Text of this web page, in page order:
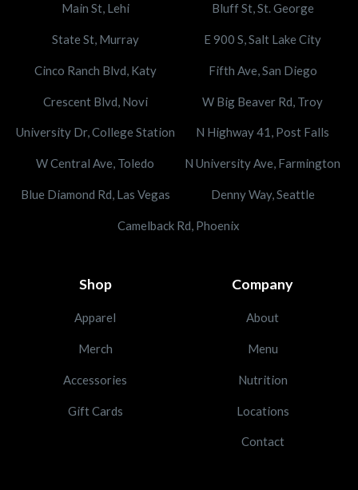
Main St, Lehi Bluff St, St. George
State St, Murray E 900 S, Salt Lake City
Cinco Ranch Blvd, Katy Fifth Ave, San Diego
Crescent Blvd, Novi W Big Beaver Rd, Troy
University Dr, College Station N Highway 41, Post Falls
W Central Ave, Toledo N University Ave, Farmington
Blue Diamond Rd, Las Vegas Denny Way, Seattle
Camelback Rd, Phoenix
Shop
Apparel
Merch
Accessories
Gift Cards
Company
About
Menu
Nutrition
Locations
Contact